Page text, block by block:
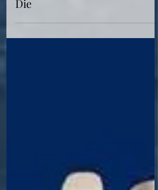
Why Captain America Must
Die